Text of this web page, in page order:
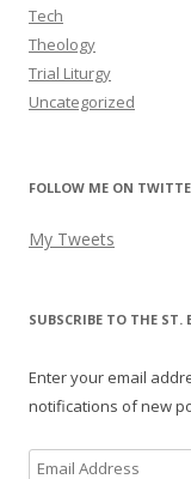
Tech
Theology
Trial Liturgy
Uncategorized
FOLLOW ME ON
My Tweets
SUBSCRIBE TO THE ST.
Enter your email
notifications of new
Email